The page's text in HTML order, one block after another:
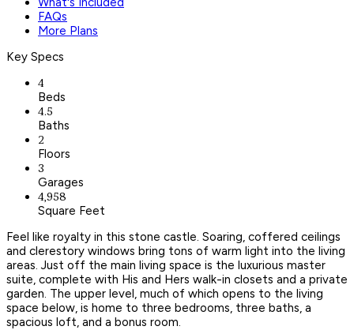
FAQs
More Plans
Key Specs
4
Beds
4.5
Baths
2
Floors
3
Garages
4,958
Square Feet
Feel like royalty in this stone castle. Soaring, coffered ceilings
and clerestory windows bring tons of warm light into the living
areas. Just off the main living space is the luxurious master
suite, complete with His and Hers walk-in closets and a private
garden. The upper level, much of which opens to the living
space below, is home to three bedrooms, three baths, a
spacious loft, and a bonus room.